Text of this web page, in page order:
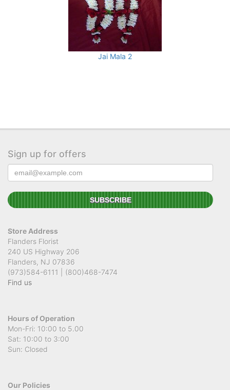
Jai Mala 2
Sign up for offers
Store Address
Flanders Florist
240 US Highway 206
Flanders, NJ 07836
(973)584-6111 | (800)468-7474
Find us
Hours of Operation
Mon-Fri: 10:00 to 5.00
Sat: 10:00 to 3:00
Sun: Closed
Our Policies